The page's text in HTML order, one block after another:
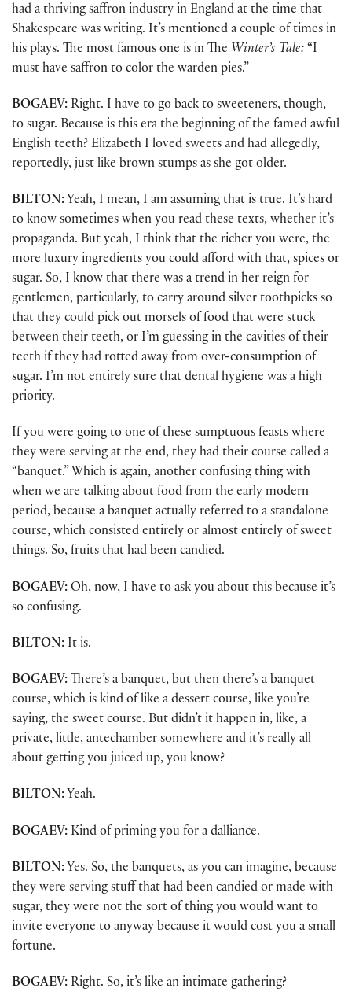
had a thriving saffron industry in England at the time that
Shakespeare was writing. It’s mentioned a couple of times in
his plays. The most famous one is in The Winter’s Tale: “I
must have saffron to color the warden pies.”
BOGAEV: Right. I have to go back to sweeteners, though,
to sugar. Because is this era the beginning of the famed awful
English teeth? Elizabeth I loved sweets and had allegedly,
reportedly, just like brown stumps as she got older.
BILTON: Yeah, I mean, I am assuming that is true. It’s hard
to know sometimes when you read these texts, whether it’s
propaganda. But yeah, I think that the richer you were, the
more luxury ingredients you could afford with that, spices or
sugar. So, I know that there was a trend in her reign for
gentlemen, particularly, to carry around silver toothpicks so
that they could pick out morsels of food that were stuck
between their teeth, or I’m guessing in the cavities of their
teeth if they had rotted away from over-consumption of
sugar. I’m not entirely sure that dental hygiene was a high
priority.
If you were going to one of these sumptuous feasts where
they were serving at the end, they had their course called a
“banquet.” Which is again, another confusing thing with
when we are talking about food from the early modern
period, because a banquet actually referred to a standalone
course, which consisted entirely or almost entirely of sweet
things. So, fruits that had been candied.
BOGAEV: Oh, now, I have to ask you about this because it’s
so confusing.
BILTON: It is.
BOGAEV: There’s a banquet, but then there’s a banquet
course, which is kind of like a dessert course, like you’re
saying, the sweet course. But didn’t it happen in, like, a
private, little, antechamber somewhere and it’s really all
about getting you juiced up, you know?
BILTON: Yeah.
BOGAEV: Kind of priming you for a dalliance.
BILTON: Yes. So, the banquets, as you can imagine, because
they were serving stuff that had been candied or made with
sugar, they were not the sort of thing you would want to
invite everyone to anyway because it would cost you a small
fortune.
BOGAEV: Right. So, it’s like an intimate gathering?